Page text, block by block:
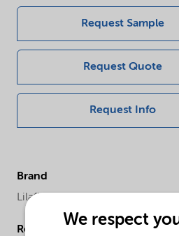
Request Sample
Request Quote
Request Info
Brand
Lilaflot®
Regional availability
We respect